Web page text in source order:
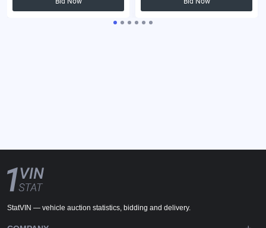
StatVIN — vehicle auction statistics, bidding and delivery.